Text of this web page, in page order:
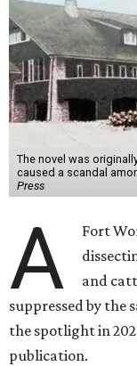
The novel was
caused a scandal
Press
A
Fort
and
suppressed by
the spotlight in
publication.